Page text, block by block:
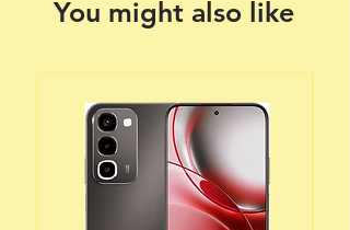
You might also like